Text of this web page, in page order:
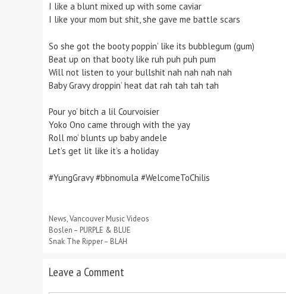
I like a blunt mixed up with some caviar
I like your mom but shit, she gave me battle scars
So she got the booty poppin’ like its bubblegum (gum)
Beat up on that booty like ruh puh puh pum
Will not listen to your bullshit nah nah nah nah
Baby Gravy droppin’ heat dat rah tah tah tah
Pour yo’ bitch a lil Courvoisier
Yoko Ono came through with the yay
Roll mo’ blunts up baby andele
Let’s get lit like it’s a holiday
#YungGravy #bbnomula #WelcomeToChilis
Categories
News,Vancouver Music Videos
Boslen – PURPLE & BLUE
Snak The Ripper – BLAH
Leave a Comment